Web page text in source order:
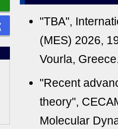
"TBA",
(MES) 2026,
Vourla,
"Recent
theory",
Molecular